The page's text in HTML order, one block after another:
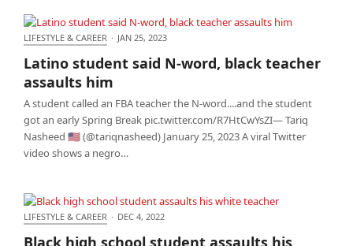
him
LIFESTYLE & CAREER · JAN 25, 2023
Latino student said N-word, black teacher
assaults him
A student called an FBA teacher the N-word....and the student
got an early Spring Break pic.twitter.com/R7HtCwYsZI— Tariq
Nasheed 🇺🇸 (@tariqnasheed) January 25, 2023 A viral Twitter
video shows a negro…
LIFESTYLE & CAREER · DEC 4, 2022